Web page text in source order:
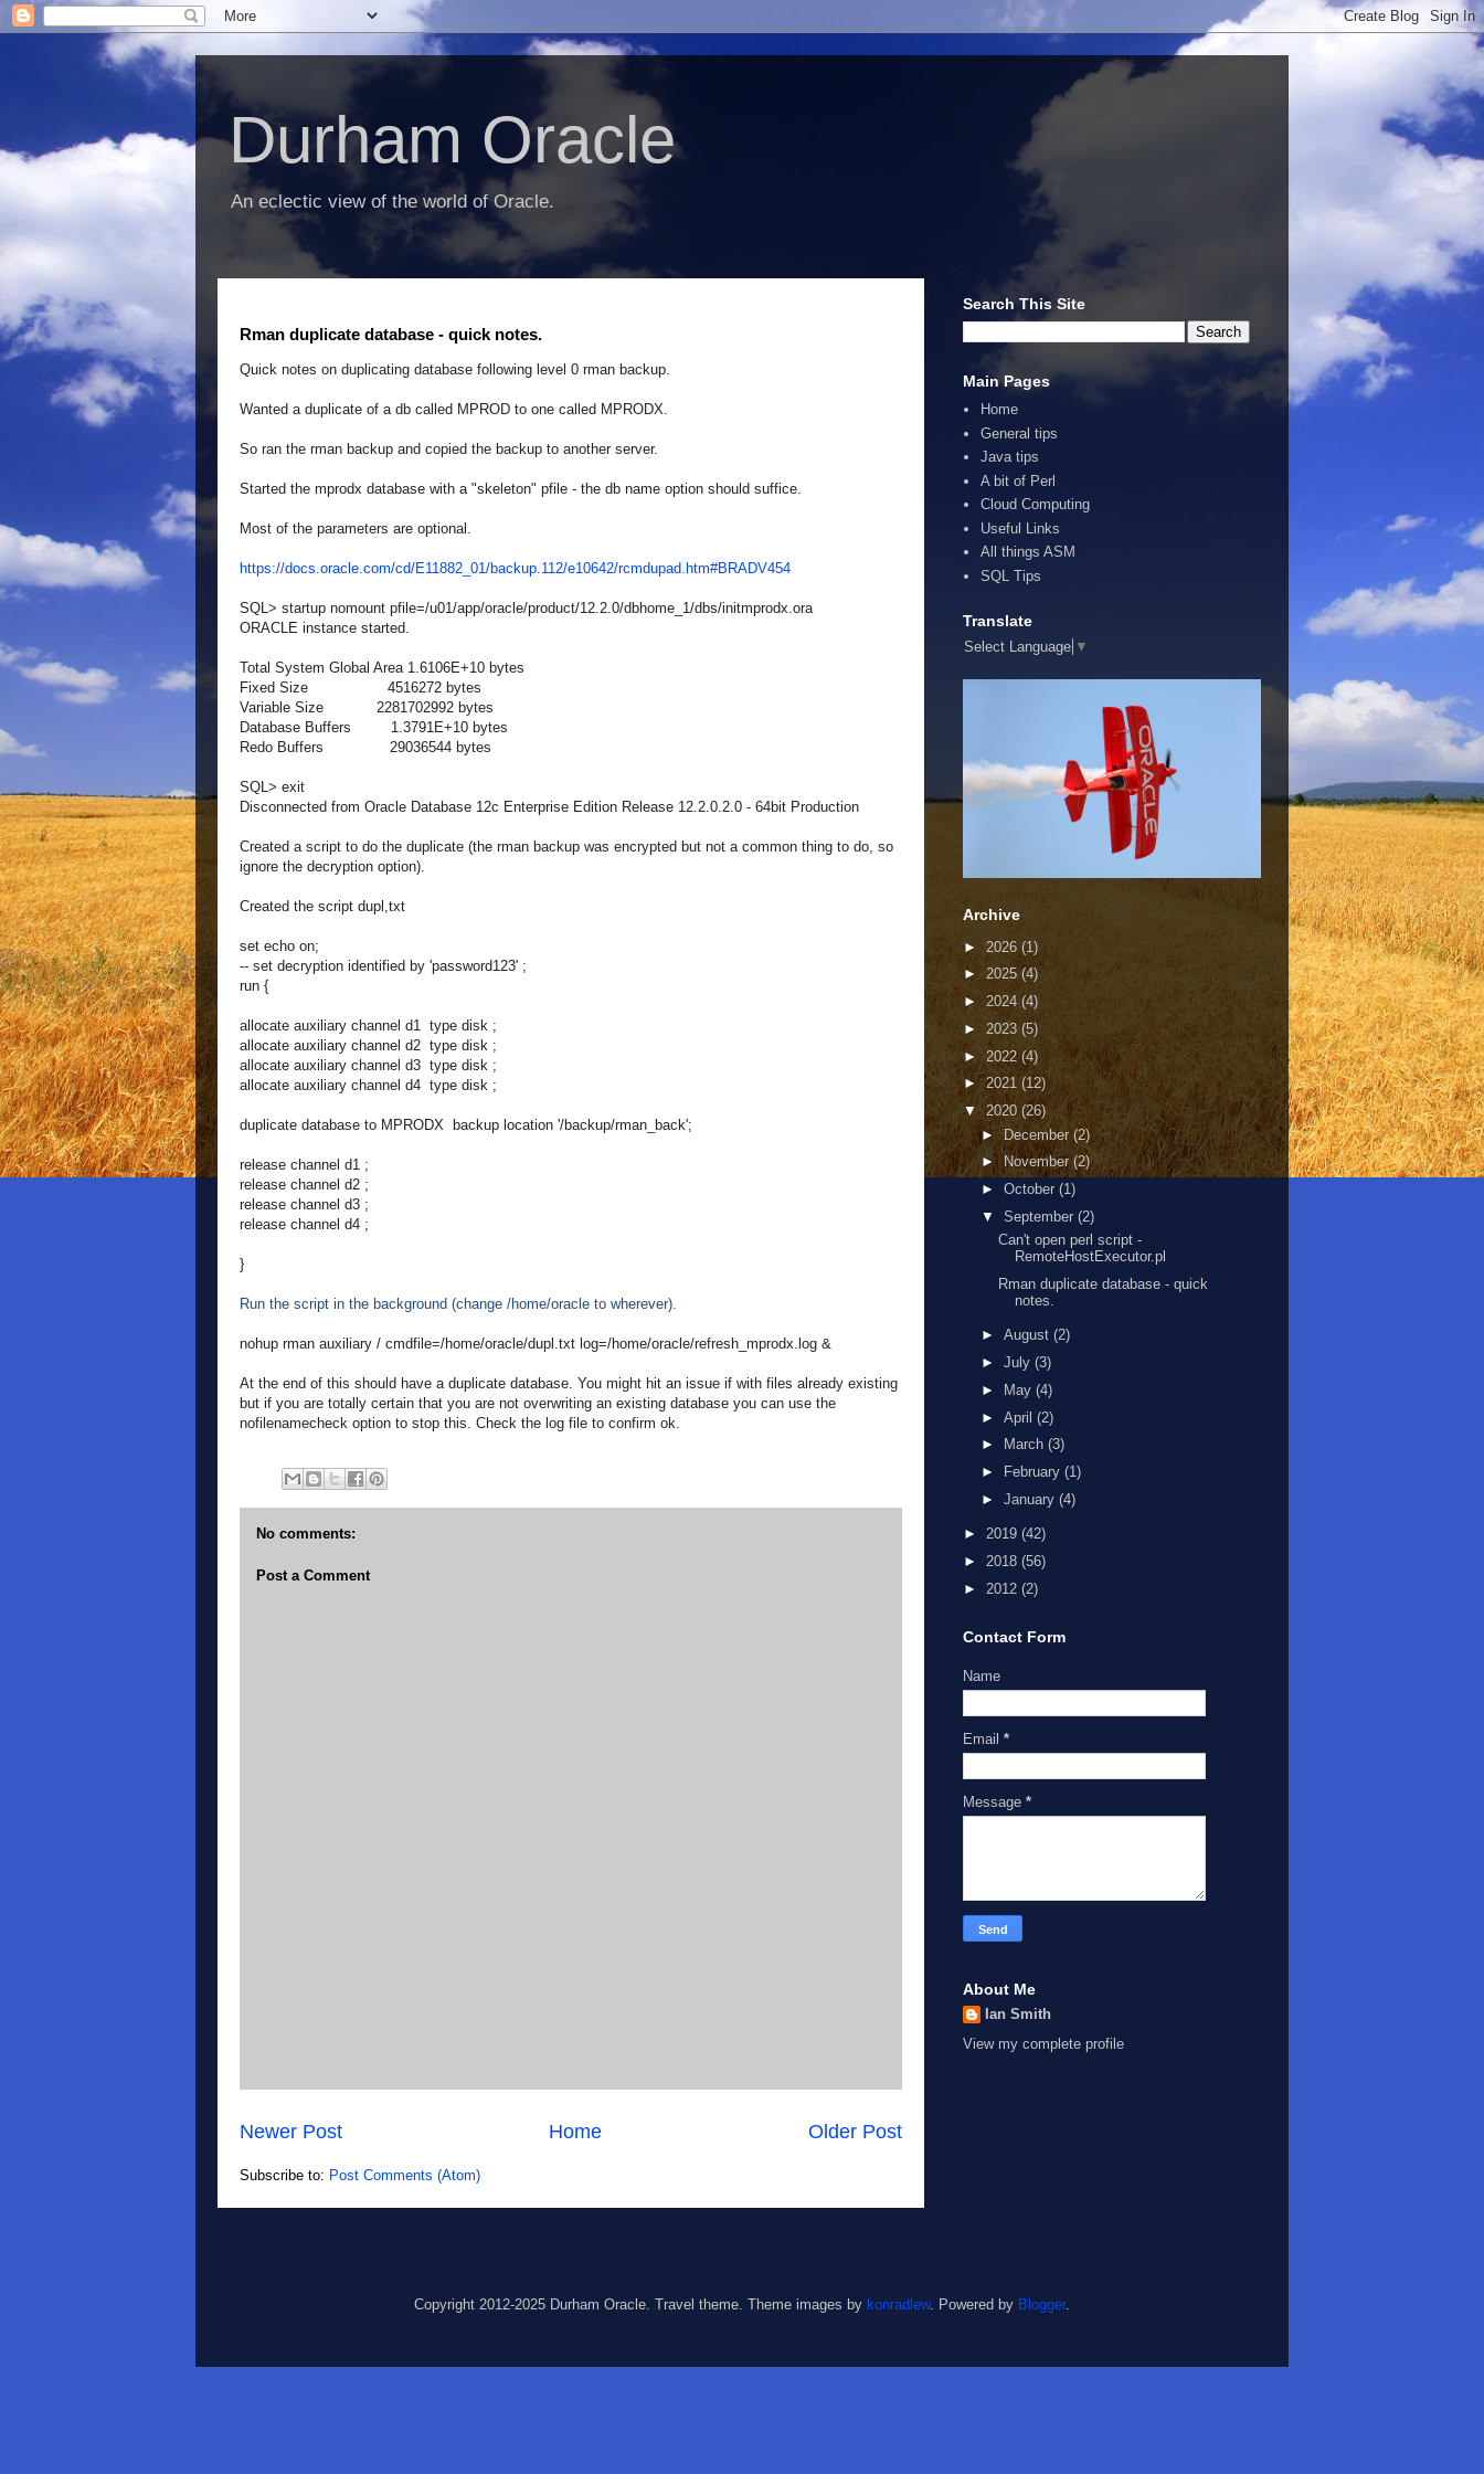
Durham Oracle
An eclectic view of the world of Oracle.
Rman duplicate database - quick notes.
Quick notes on duplicating database following level 0 rman backup.
Wanted a duplicate of a db called MPROD to one called MPRODX.
So ran the rman backup and copied the backup to another server.
Started the mprodx database with a "skeleton" pfile - the db name option should suffice.
Most of the parameters are optional.
https://docs.oracle.com/cd/E11882_01/backup.112/e10642/rcmdupad.htm#BRADV454
SQL> startup nomount pfile=/u01/app/oracle/product/12.2.0/dbhome_1/dbs/initmprodx.ora
ORACLE instance started.
Total System Global Area 1.6106E+10 bytes
Fixed Size 4516272 bytes
Variable Size 2281702992 bytes
Database Buffers 1.3791E+10 bytes
Redo Buffers 29036544 bytes
SQL> exit
Disconnected from Oracle Database 12c Enterprise Edition Release 12.2.0.2.0 - 64bit Production
Created a script to do the duplicate (the rman backup was encrypted but not a common thing to do, so
ignore the decryption option).
Created the script dupl,txt
set echo on;
-- set decryption identified by 'password123' ;
run {
allocate auxiliary channel d1 type disk ;
allocate auxiliary channel d2 type disk ;
allocate auxiliary channel d3 type disk ;
allocate auxiliary channel d4 type disk ;
duplicate database to MPRODX backup location '/backup/rman_back';
release channel d1 ;
release channel d2 ;
release channel d3 ;
release channel d4 ;
}
Run the script in the background (change /home/oracle to wherever).
nohup rman auxiliary / cmdfile=/home/oracle/dupl.txt log=/home/oracle/refresh_mprodx.log &
At the end of this should have a duplicate database. You might hit an issue if with files already existing
but if you are totally certain that you are not overwriting an existing database you can use the
nofilenamecheck option to stop this. Check the log file to confirm ok.
No comments:
Post a Comment
Newer Post Older Post
Home
Subscribe to: Post Comments (Atom)
Search This Site
Main Pages
Home
General tips
Java tips
A bit of Perl
Cloud Computing
Useful Links
All things ASM
SQL Tips
Translate
Select Language ▼
Archive
► 2026 (1)
► 2025 (4)
► 2024 (4)
► 2023 (5)
►2022(4)
►2021 (12)
▼2020(26)
►December(2)
►November(2)
► October (1)
▼ September (2)
Can't open perl script -
RemoteHostExecutor.pl
Rman duplicate database - quick
notes.
► August (2)
► July (3)
►
May (4)
► April (2)
►
March (3)
►
February (1)
► January (4)
► 2019 (42)
► 2018 (56)
► 2012 (2)
Contact Form
Name
Email *
Message *
About Me
Ian Smith
View my complete profile
Copyright 2012-2025 Durham Oracle. Travel theme. Theme images by konradlew. Powered by Blogger.